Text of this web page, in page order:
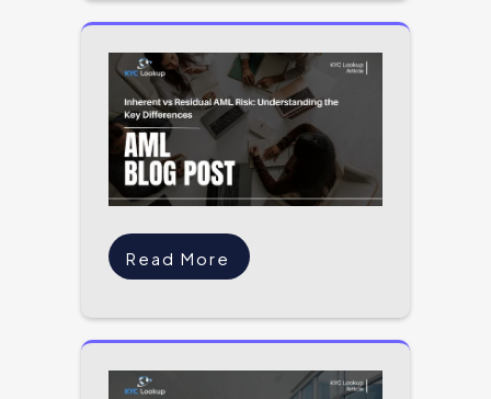
Read More